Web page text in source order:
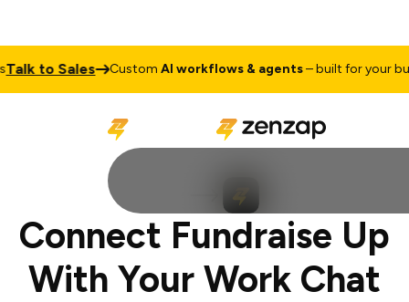
to Sales CustomAI workflows & agents– built for your
Connect Fundraise Up
With Your Work Chat